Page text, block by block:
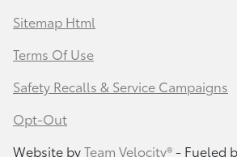
Sitemap Html
Terms Of Use
Safety Recalls & Service Campaigns
Opt-Out
Website byTeam Velocity®- Fueled